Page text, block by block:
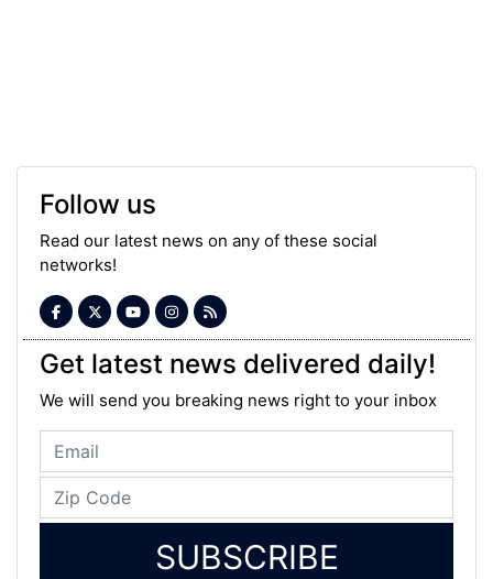
Follow us
Read our latest news on any of these social
networks!
Get latest news delivered daily!
We will send you breaking news right to your inbox
SUBSCRIBE